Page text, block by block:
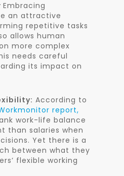
Embracing
an attractive
repetitive tasks
allows human
more complex
needs careful
its impact on
According to
report,
work-life balance
than salaries when
Yet there is a
between what they
flexible working